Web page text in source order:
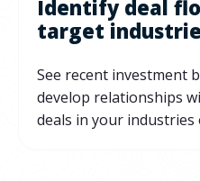
Identify deal
target
See recent investment
develop relationships
deals in your industries